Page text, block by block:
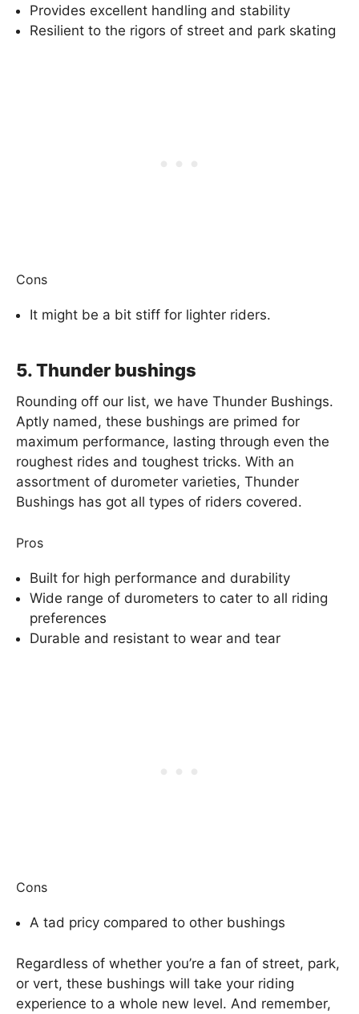
Provides excellent handling and stability
Resilient to the rigors of street and park skating
Cons
It might be a bit stiff for lighter riders.
5. Thunder bushings
Rounding off our list, we have Thunder Bushings.
Aptly named, these bushings are primed for
maximum performance, lasting through even the
roughest rides and toughest tricks. With an
assortment of durometer varieties, Thunder
Bushings has got all types of riders covered.
Pros
Built for high performance and durability
Wide range of durometers to cater to all riding
preferences
Durable and resistant to wear and tear
Cons
A tad pricy compared to other bushings
Regardless of whether you’re a fan of street, park,
or vert, these bushings will take your riding
experience to a whole new level. And remember,